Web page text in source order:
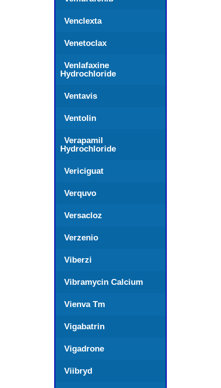
Venclexta
Venetoclax
Venlafaxine
Hydrochloride
Ventavis
Ventolin
Verapamil
Hydrochloride
Vericiguat
Verquvo
Versacloz
Verzenio
Viberzi
Vibramycin Calcium
Vienva Tm
Vigabatrin
Vigadrone
Viibryd